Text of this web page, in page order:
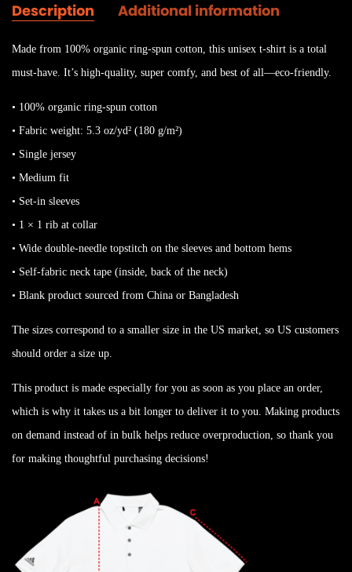
Description Additional information
Made from 100% organic ring-spun cotton, this unisex t-shirt is a total
must-have. It’s high-quality, super comfy, and best of all—eco-friendly.
• 100% organic ring-spun cotton
• Fabric weight: 5.3 oz/yd² (180 g/m²)
• Single jersey
• Medium fit
• Set-in sleeves
• 1 × 1 rib at collar
• Wide double-needle topstitch on the sleeves and bottom hems
• Self-fabric neck tape (inside, back of the neck)
• Blank product sourced from China or Bangladesh
The sizes correspond to a smaller size in the US market, so US customers
should order a size up.
This product is made especially for you as soon as you place an order,
which is why it takes us a bit longer to deliver it to you. Making products
on demand instead of in bulk helps reduce overproduction, so thank you
for making thoughtful purchasing decisions!